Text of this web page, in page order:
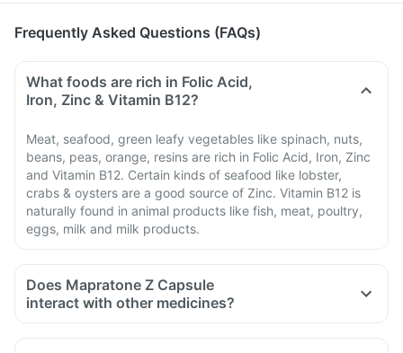
Frequently Asked Questions (FAQs)
What foods are rich in Folic Acid,
Iron, Zinc & Vitamin B12?
Meat, seafood, green leafy vegetables like spinach, nuts,
beans, peas, orange, resins are rich in Folic Acid, Iron, Zinc
and Vitamin B12. Certain kinds of seafood like lobster,
crabs & oysters are a good source of Zinc. Vitamin B12 is
naturally found in animal products like fish, meat, poultry,
eggs, milk and milk products.
Does Mapratone Z Capsule
interact with other medicines?
Medicines that treat indigestion like antacids, medicines